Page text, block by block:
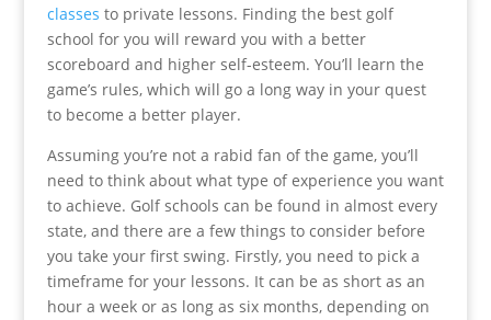
classes to private lessons. Finding the best golf
school for you will reward you with a better
scoreboard and higher self-esteem. You’ll learn the
game’s rules, which will go a long way in your quest
to become a better player.
Assuming you’re not a rabid fan of the game, you’ll
need to think about what type of experience you want
to achieve. Golf schools can be found in almost every
state, and there are a few things to consider before
you take your first swing. Firstly, you need to pick a
timeframe for your lessons. It can be as short as an
hour a week or as long as six months, depending on